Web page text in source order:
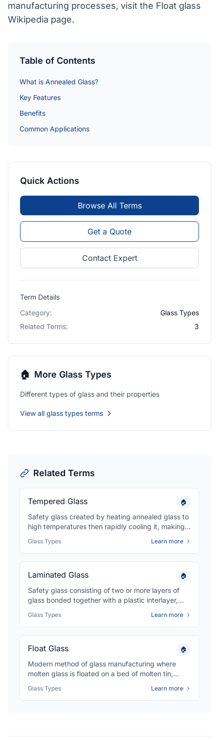
manufacturing processes, visit the Float glass
Wikipedia page.
Table of Contents
What is Annealed Glass?
Key Features
Benefits
Common Applications
Quick Actions
Browse All Terms
Get a Quote
Contact Expert
Term Details
Category:
Glass Types
Related Terms:
3
🏠 More Glass Types
Different types of glass and their properties
View all glass types terms
Related Terms
Tempered Glass 🏠
Safety glass created by heating annealed glass to
high temperatures then rapidly cooling it, making it
it to break into small, less dangerous pieces.
Glass Types Learn more
Laminated Glass 🏠
Safety glass consisting of two or more layers of
glass bonded together with a plastic interlayer,
together when broken for enhanced security and
safety.
Glass Types Learn more
Float Glass 🏠
Modern method of glass manufacturing where
molten glass is floated on a bed of molten tin,
exceptional optical quality used as the base for
most commercial glazing.
Glass Types Learn more